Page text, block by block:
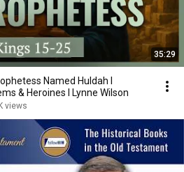
35:29
Named Huldah I
& Heroines I Lynne Wilson
views